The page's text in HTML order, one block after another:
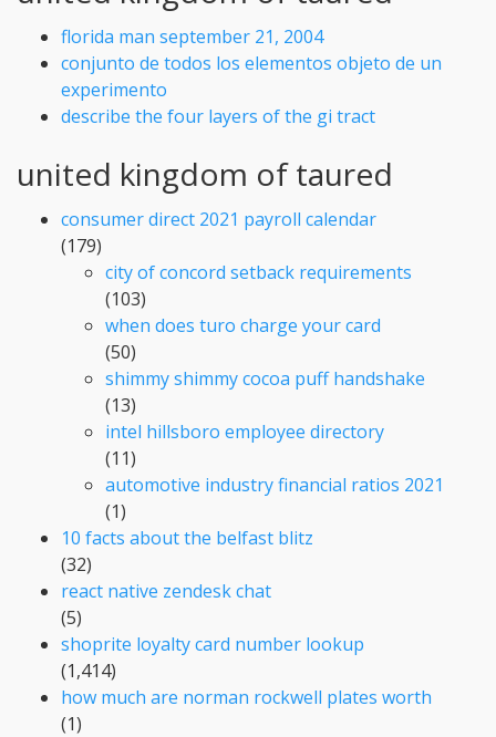
florida man september 21, 2004
conjunto de todos los elementos objeto de un
experimento
describe the four layers of the gi tract
united kingdom of taured
consumer direct 2021 payroll calendar
(179)
city of concord setback requirements
(103)
when does turo charge your card
(50)
shimmy shimmy cocoa puff handshake
(13)
intel hillsboro employee directory
(11)
automotive industry financial ratios 2021
(1)
10 facts about the belfast blitz
(32)
react native zendesk chat
(5)
shoprite loyalty card number lookup
(1,414)
how much are norman rockwell plates worth
(1)